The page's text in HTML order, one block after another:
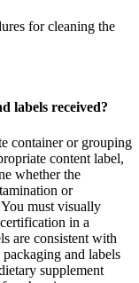
for cleaning the
labels received?
container or grouping
content label,
whether the
or
must visually
in a
are consistent with
and labels
supplement